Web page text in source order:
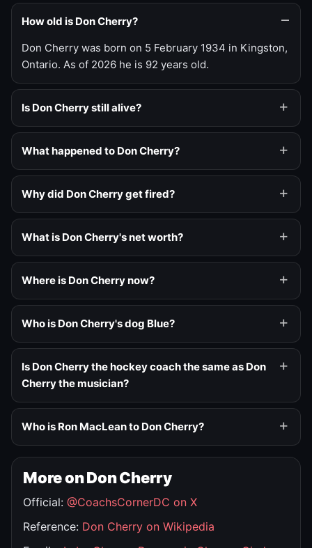
How old is Don Cherry?
Don Cherry was born on 5 February 1934 in Kingston,
Ontario. As of 2026 he is 92 years old.
Is Don Cherry still alive?
What happened to Don Cherry?
Why did Don Cherry get fired?
What is Don Cherry's net worth?
Where is Don Cherry now?
Who is Don Cherry's dog Blue?
Is Don Cherry the hockey coach the same as Don
Cherry the musician?
Who is Ron MacLean to Don Cherry?
More on Don Cherry
Official: @CoachsCornerDC on X
Reference: Don Cherry on Wikipedia